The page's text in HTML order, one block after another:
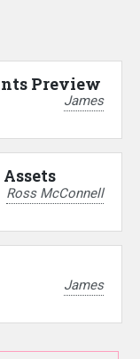
Preview
James
Ross McConnell
James